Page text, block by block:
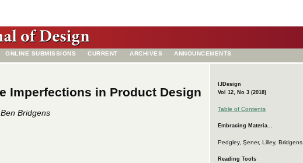
ONLINE SUBMISSIONS CURRENT ARCHIVES ANNOUNCEMENTS
IJDesign
Vol 12, No 3 (2018)
Table of Contents
Embracing Materia...
Pedgley, Şener, Lilley, Bridgens
Reading Tools
Imperfections in Product Design
Bridgens